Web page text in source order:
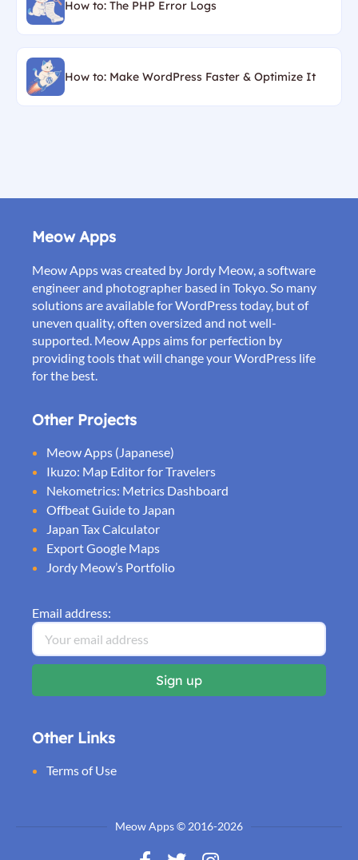
How to: The PHP Error Logs
How to: Make WordPress Faster & Optimize It
Meow Apps
Meow Apps was created by Jordy Meow, a software
engineer and photographer based in Tokyo. So many
solutions are available for WordPress today, but of
uneven quality, often oversized and not well-
supported. Meow Apps aims for perfection by
providing tools that will change your WordPress life
for the best.
Other Projects
Meow Apps (Japanese)
Ikuzo: Map Editor for Travelers
Nekometrics: Metrics Dashboard
Offbeat Guide to Japan
Japan Tax Calculator
Export Google Maps
Jordy Meow’s Portfolio
Email address:
Other Links
Terms of Use
Meow Apps © 2016-2026